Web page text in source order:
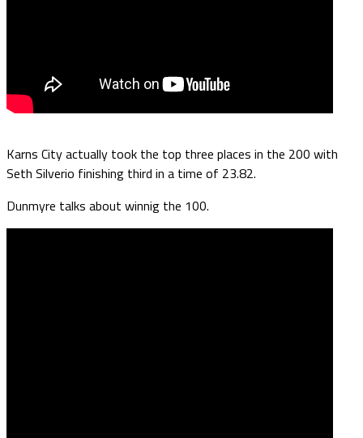
Karns City actually took the top three places in the 200 with
Seth Silverio finishing third in a time of 23.82.
Dunmyre talks about winnig the 100.